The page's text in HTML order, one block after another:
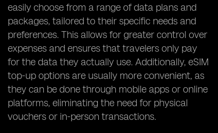
easily choose from a range of data plans and
packages, tailored to their specific needs and
preferences. This allows for greater control over
expenses and ensures that travelers only pay
for the data they actually use. Additionally, eSIM
top-up options are usually more convenient, as
they can be done through mobile apps or online
platforms, eliminating the need for physical
vouchers or in-person transactions.